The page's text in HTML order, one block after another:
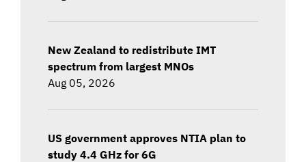
New Zealand to redistribute IMT
spectrum from largest MNOs
Aug 05, 2026
US government approves NTIA plan to
study 4.4 GHz for 6G